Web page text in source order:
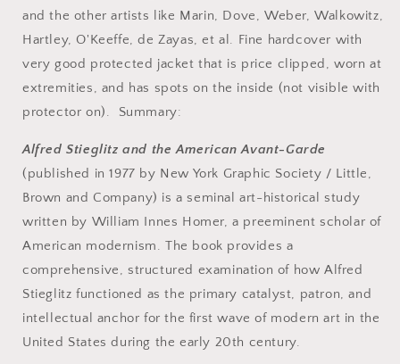
and the other artists like Marin, Dove, Weber, Walkowitz,
Hartley, O'Keeffe, de Zayas, et al. Fine hardcover with
very good protected jacket that is price clipped, worn at
extremities, and has spots on the inside (not visible with
protector on). Summary:
Alfred Stieglitz and the American Avant-Garde
(published in 1977 by New York Graphic Society / Little,
Brown and Company) is a seminal art-historical study
written by William Innes Homer, a preeminent scholar of
American modernism. The book provides a
comprehensive, structured examination of how Alfred
Stieglitz functioned as the primary catalyst, patron, and
intellectual anchor for the first wave of modern art in the
United States during the early 20th century.